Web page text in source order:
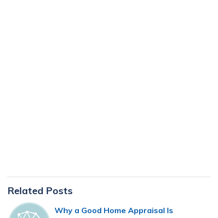
Primary
Sidebar
Related Posts
Why a Good Home Appraisal Is